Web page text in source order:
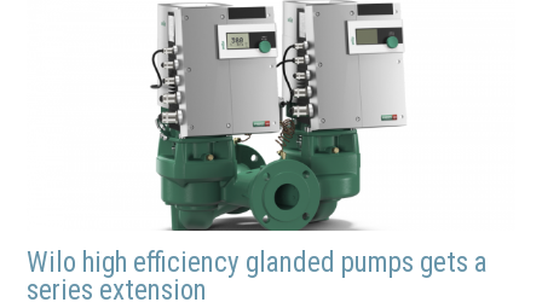
Wilo high efficiency glanded pumps gets a
series extension